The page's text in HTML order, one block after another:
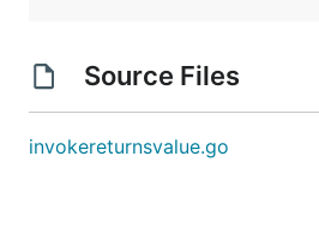
Source Files
invokereturnsvalue.go